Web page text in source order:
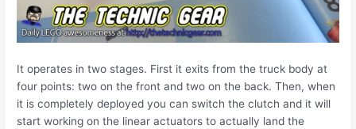
It operates in two stages. First it exits from the truck body at
four points: two on the front and two on the back. Then, when
it is completely deployed you can switch the clutch and it will
start working on the linear actuators to actually land the